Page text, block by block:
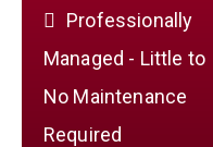
Professionally
Managed - Little to
No Maintenance
Required